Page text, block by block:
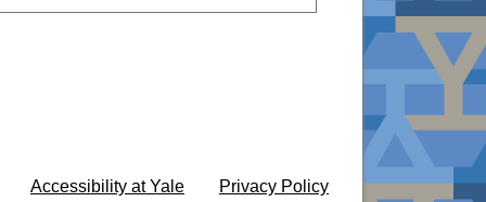
Accessibility at Yale Privacy Policy